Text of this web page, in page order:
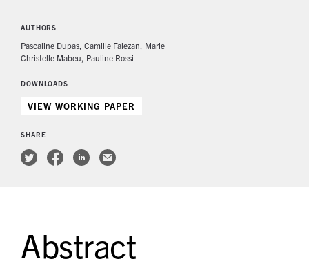
AUTHORS
Pascaline Dupas Camille Falezan Marie
Christelle Mabeu Pauline Rossi
DOWNLOADS
VIEW WORKING PAPER
SHARE
Abstract